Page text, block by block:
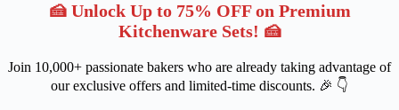
🍰 Unlock Up to 75% OFF on Premium
Kitchenware Sets! 🍰
Join 10,000+ passionate bakers who are already taking advantage of
our exclusive offers and limited-time discounts. 🎉 👇